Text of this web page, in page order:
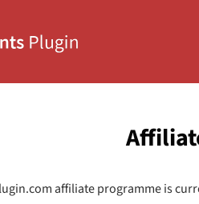
affiliate programme is